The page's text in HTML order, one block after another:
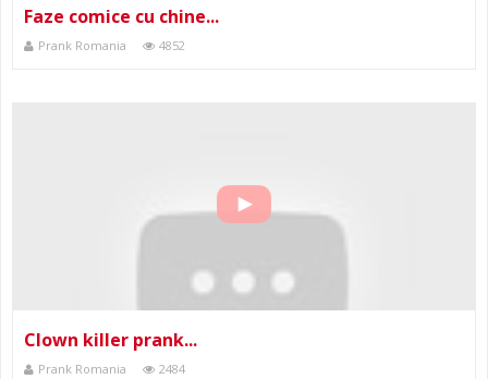
Faze comice cu chine...
Prank Romania 4852
Clown killer prank...
Prank Romania 2484